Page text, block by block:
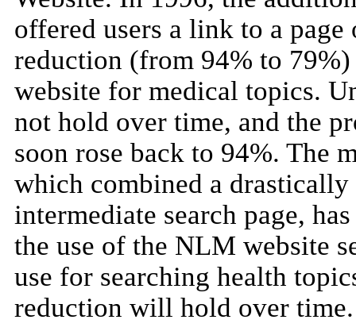
offered users a link to a
reduction (from 94% to
website for medical topics.
not hold over time, and the
soon rose back to 94%. The
which combined a
intermediate search page,
the use of the NLM website
use for searching health
reduction will hold over time.